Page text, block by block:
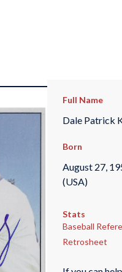
Full Name
Dale Patrick
Born
August 27,
(USA)
Stats
Baseball
Retrosheet